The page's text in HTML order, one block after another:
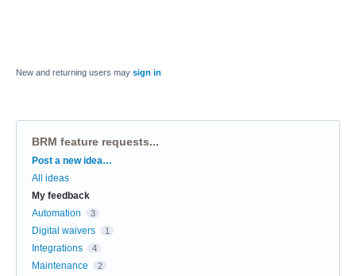
New and returning users may sign in
BRM feature requests...
Categories
Post a new idea…
All ideas
My feedback
Automation
3
Digital waivers 1
Integrations 4
Maintenance 2